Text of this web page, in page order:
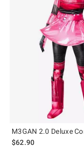
M3GAN 2.0 Deluxe
$62.90